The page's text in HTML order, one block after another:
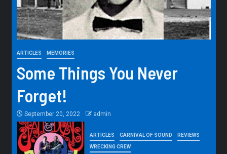
ARTICLES MEMORIES
Some Things You Never
Forget!
September 20, 2022 admin
ARTICLES CARNIVAL OF SOUND REVIEWS
WRECKING CREW